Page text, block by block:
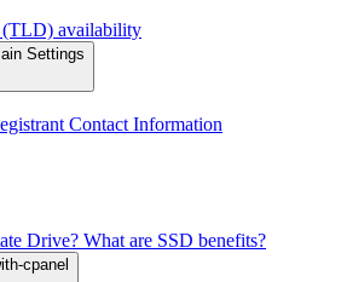
(TLD) availability
Settings
Contact Information
Drive? What are SSD benefits?
cpanel